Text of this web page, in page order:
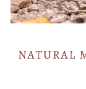
NATURAL